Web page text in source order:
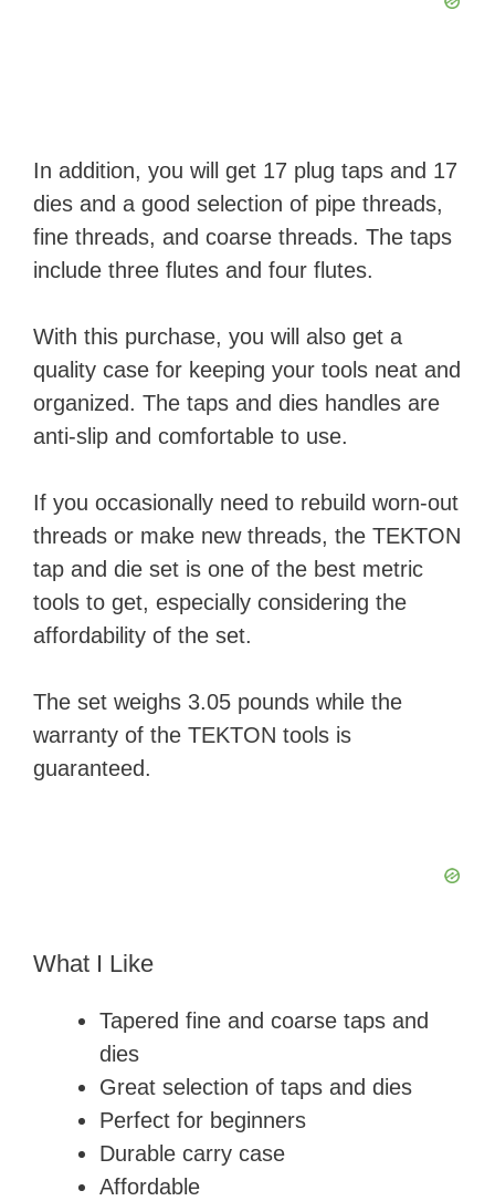
In addition, you will get 17 plug taps and 17
dies and a good selection of pipe threads,
fine threads, and coarse threads. The taps
include three flutes and four flutes.
With this purchase, you will also get a
quality case for keeping your tools neat and
organized. The taps and dies handles are
anti-slip and comfortable to use.
If you occasionally need to rebuild worn-out
threads or make new threads, the TEKTON
tap and die set is one of the best metric
tools to get, especially considering the
affordability of the set.
The set weighs 3.05 pounds while the
warranty of the TEKTON tools is
guaranteed.
What I Like
Tapered fine and coarse taps and
dies
Great selection of taps and dies
Perfect for beginners
Durable carry case
Affordable